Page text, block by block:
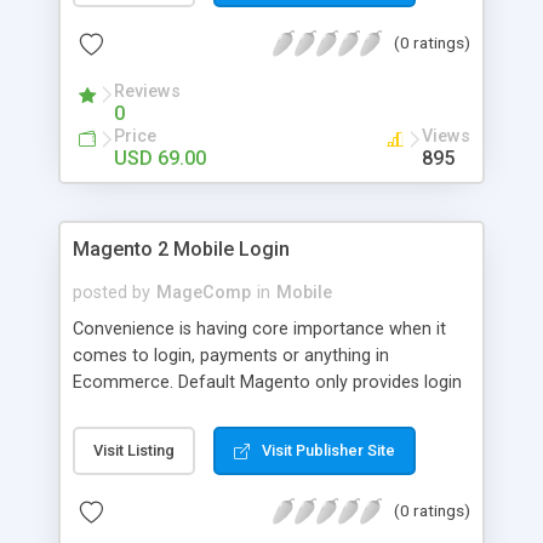
understandable ones. It thus make order
through Email notification immediately after every
order status change.
(0 ratings)
Reviews
0
Price
USD 69.00
Views
895
Magento 2 Mobile Login
posted by MageComp in Mobile
Convenience is having core importance when it
comes to login, payments or anything in
Ecommerce. Default Magento only provides login
more mobiles and thus people are now in search
of mobile logins rather Email Id as it sometimes
IDs. MageComp has come up with Magento 2
Visit Listing Visit Publisher Site
(0 ratings)